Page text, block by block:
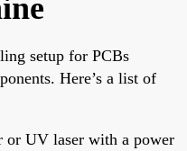
setup for PCBs
Here’s a list of
or UV laser with a power